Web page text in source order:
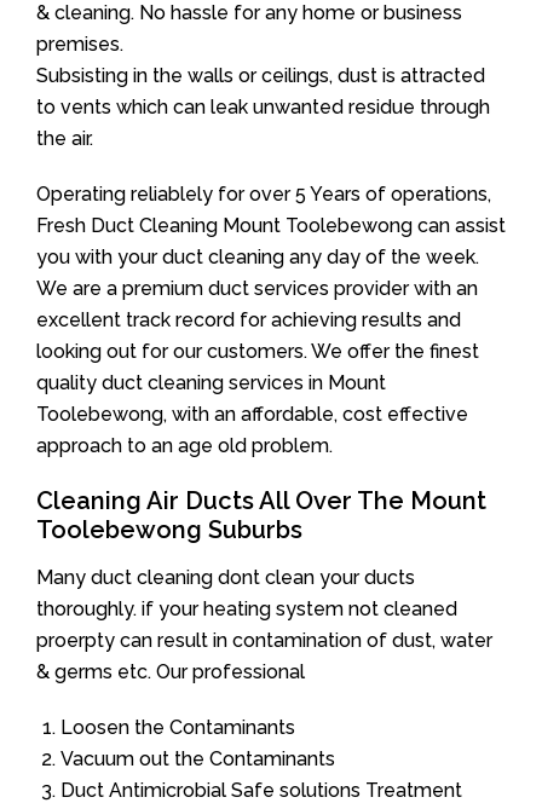
& cleaning. No hassle for any home or business
premises.
Subsisting in the walls or ceilings, dust is attracted
to vents which can leak unwanted residue through
the air.
Operating reliablely for over 5 Years of operations,
Fresh Duct Cleaning Mount Toolebewong can assist
you with your duct cleaning any day of the week.
We are a premium duct services provider with an
excellent track record for achieving results and
looking out for our customers. We offer the finest
quality duct cleaning services in Mount
Toolebewong, with an affordable, cost effective
approach to an age old problem.
Cleaning Air Ducts All Over The Mount
Toolebewong Suburbs
Many duct cleaning dont clean your ducts
thoroughly. if your heating system not cleaned
proerpty can result in contamination of dust, water
& germs etc. Our professional
Loosen the Contaminants
Vacuum out the Contaminants
Duct Antimicrobial Safe solutions Treatment